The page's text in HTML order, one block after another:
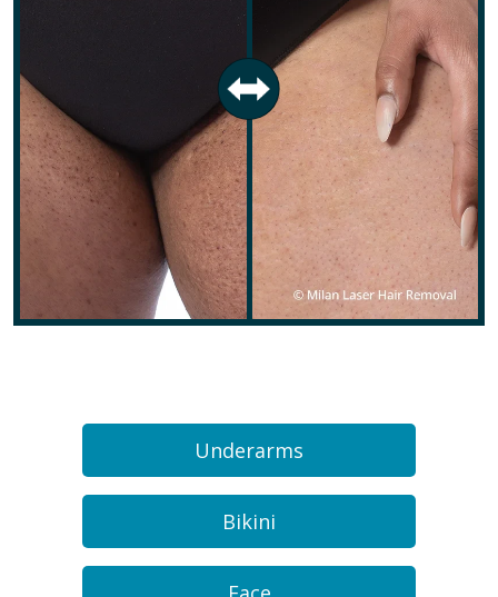
Underarms
Bikini